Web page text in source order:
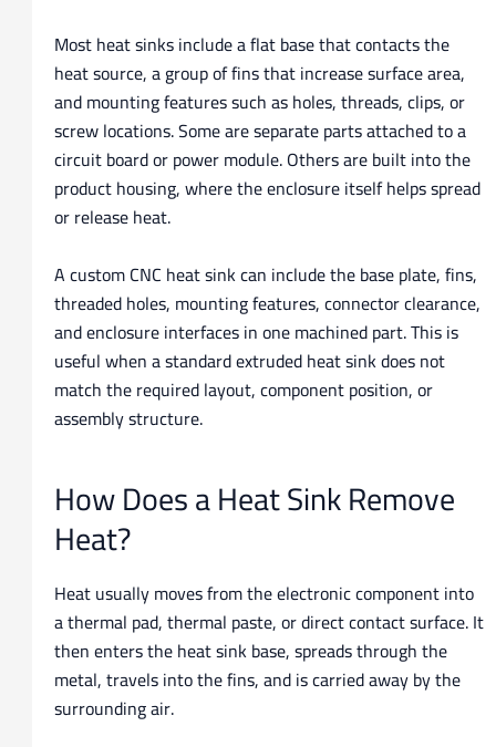
Most heat sinks include a flat base that contacts the
heat source, a group of fins that increase surface area,
and mounting features such as holes, threads, clips, or
screw locations. Some are separate parts attached to a
circuit board or power module. Others are built into the
product housing, where the enclosure itself helps spread
or release heat.
A custom CNC heat sink can include the base plate, fins,
threaded holes, mounting features, connector clearance,
and enclosure interfaces in one machined part. This is
useful when a standard extruded heat sink does not
match the required layout, component position, or
assembly structure.
How Does a Heat Sink Remove
Heat?
Heat usually moves from the electronic component into
a thermal pad, thermal paste, or direct contact surface. It
then enters the heat sink base, spreads through the
metal, travels into the fins, and is carried away by the
surrounding air.